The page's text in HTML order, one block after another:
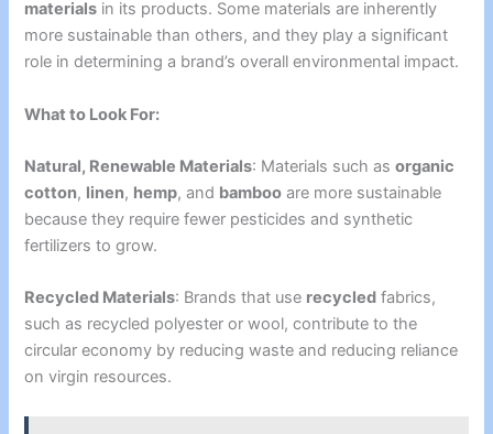
materials in its products. Some materials are inherently
more sustainable than others, and they play a significant
role in determining a brand’s overall environmental impact.
What to Look For:
Natural, Renewable Materials: Materials such asorganic
cotton, linen, hemp, and bamboo are more sustainable
because they require fewer pesticides and synthetic
fertilizers to grow.
Recycled Materials: Brands that use recycled fabrics,
such as recycled polyester or wool, contribute to the
circular economy by reducing waste and reducing reliance
on virgin resources.